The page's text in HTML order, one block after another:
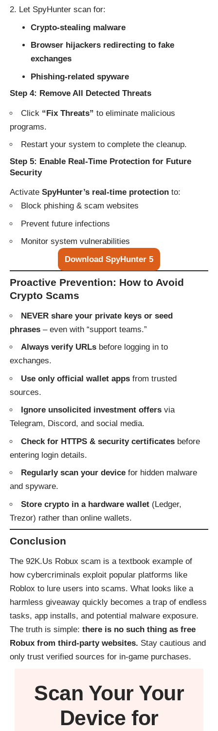
Let SpyHunter scan for:
Crypto-stealing malware
Browser hijackers redirecting to fake
exchanges
Phishing-related spyware
Step 4: Remove All Detected Threats
Click “Fix Threats” to eliminate malicious
programs.
Restart your system to complete the cleanup.
Step 5: Enable Real-Time Protection for Future
Security
Activate SpyHunter’s real-time protection to:
Block phishing & scam websites
Prevent future infections
Monitor system vulnerabilities
Download SpyHunter 5
Proactive Prevention: How to Avoid
Crypto Scams
NEVER share your private keys or seed
phrases – even with “support teams.”
Always verify URLs before logging in to
exchanges.
Use only official wallet apps from trusted
sources.
Ignore unsolicited investment offers via
Telegram, Discord, and social media.
Check for HTTPS & security certificates before
entering login details.
Regularly scan your device for hidden malware
and spyware.
Store crypto in a hardware wallet (Ledger,
Trezor) rather than online wallets.
Conclusion
The 92K.Us Robux scam is a textbook example of
how cybercriminals exploit popular platforms like
Roblox to lure users into scams. What looks like a
harmless giveaway quickly becomes a trap of endless
tasks, app installs, and potential malware exposure.
The truth is simple: there is no such thing as free
Robux from third-party websites. Stay cautious and
only trust verified sources for in-game purchases.
Scan Your Your
Device for